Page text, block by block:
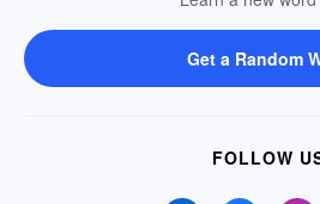
Get a Random
FOLLOW